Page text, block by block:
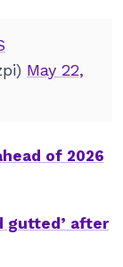
May 22,
of 2026
gutted’ after